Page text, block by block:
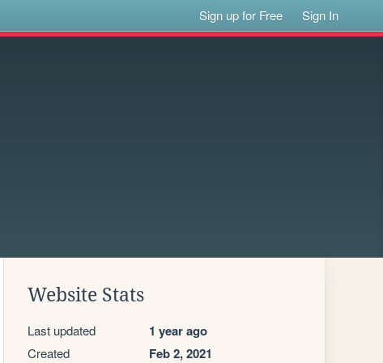
Sign up for Free Sign In
Website Stats
Last updated 1 year ago
Created Feb 2, 2021